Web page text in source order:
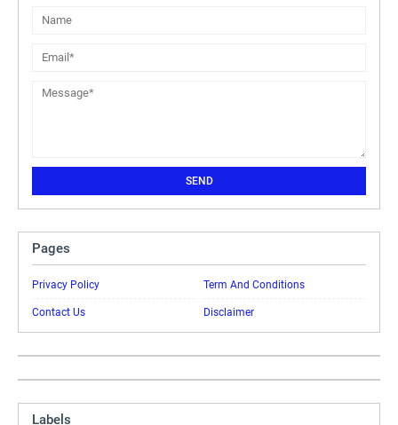
Pages
Privacy Policy Term And Conditions
Contact Us Disclaimer
Labels